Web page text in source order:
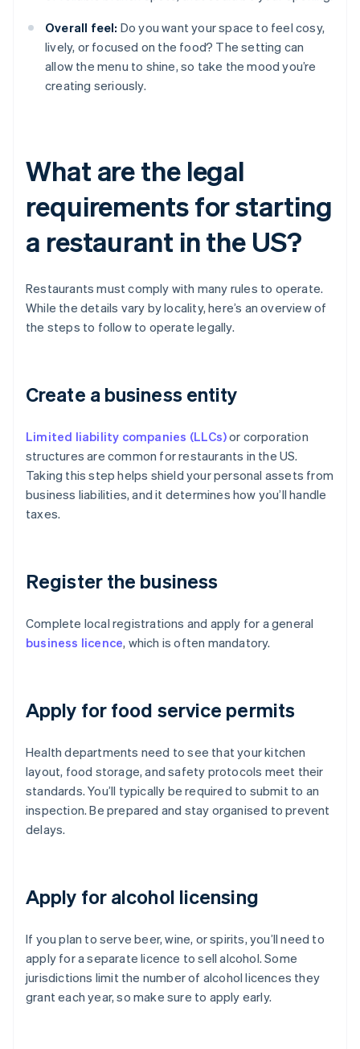
Overall feel: Do you want your space to feel cosy,
lively, or focused on the food? The setting can
allow the menu to shine, so take the mood you’re
creating seriously.
What are the legal
requirements for starting
a restaurant in the US?
Restaurants must comply with many rules to operate.
While the details vary by locality, here’s an overview of
the steps to follow to operate legally.
Create a business entity
Limited liability companies (LLCs)or corporation
structures are common for restaurants in the US.
Taking this step helps shield your personal assets from
business liabilities, and it determines how you’ll handle
taxes.
Register the business
Complete local registrations and apply for a general
business licence, which is often mandatory.
Apply for food service permits
Health departments need to see that your kitchen
layout, food storage, and safety protocols meet their
standards. You’ll typically be required to submit to an
inspection. Be prepared and stay organised to prevent
delays.
Apply for alcohol licensing
If you plan to serve beer, wine, or spirits, you’ll need to
apply for a separate licence to sell alcohol. Some
jurisdictions limit the number of alcohol licences they
grant each year, so make sure to apply early.